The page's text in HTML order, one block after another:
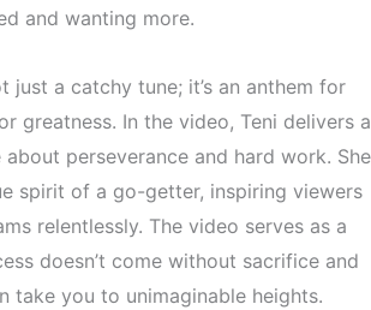
and wanting more.
just a catchy tune; it’s an anthem for
greatness. In the video, Teni delivers a
perseverance and hard work. She
spirit of a go-getter, inspiring viewers
relentlessly. The video serves as a
doesn’t come without sacrifice and
take you to unimaginable heights.